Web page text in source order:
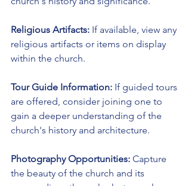
Religious Artifacts: If available, view any
religious artifacts or items on display
within the church.
Tour Guide Information: If guided tours
are offered, consider joining one to
gain a deeper understanding of the
church's history and architecture.
Photography Opportunities: Capture
the beauty of the church and its